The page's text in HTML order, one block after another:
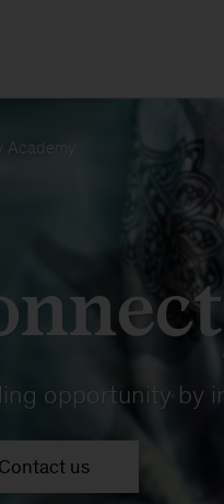
Academy
opportunity by
Contact us